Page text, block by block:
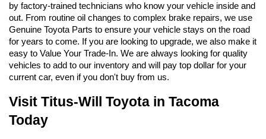
by factory-trained technicians who know your vehicle inside and
out. From routine oil changes to complex brake repairs, we use
Genuine Toyota Parts to ensure your vehicle stays on the road
for years to come. If you are looking to upgrade, we also make it
easy to Value Your Trade-In. We are always looking for quality
vehicles to add to our inventory and will pay top dollar for your
current car, even if you don't buy from us.
Visit Titus-Will Toyota in Tacoma
Today